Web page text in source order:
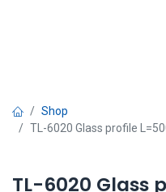
Shop
TL-6020 Glass profile
TL-6020 Glass